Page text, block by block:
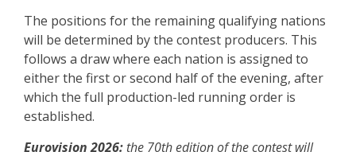
The positions for the remaining qualifying nations
will be determined by the contest producers. This
follows a draw where each nation is assigned to
either the first or second half of the evening, after
which the full production-led running order is
established.
Eurovision 2026: the 70th edition of the contest will